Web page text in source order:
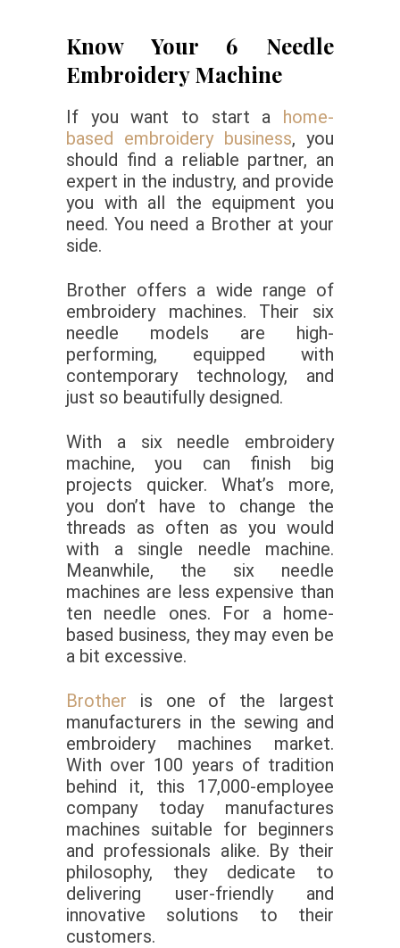
Know Your 6 Needle
Embroidery Machine
If you want to start a home-
based embroidery business, you
should find a reliable partner, an
expert in the industry, and provide
you with all the equipment you
need. You need a Brother at your
side.
Brother offers a wide range of
embroidery machines. Their six
needle models are high-
performing, equipped with
contemporary technology, and
just so beautifully designed.
With a six needle embroidery
machine, you can finish big
projects quicker. What’s more,
you don’t have to change the
threads as often as you would
with a single needle machine.
Meanwhile, the six needle
machines are less expensive than
ten needle ones. For a home-
based business, they may even be
a bit excessive.
Brother is one of the largest
manufacturers in the sewing and
embroidery machines market.
With over 100 years of tradition
behind it, this 17,000-employee
company today manufactures
machines suitable for beginners
and professionals alike. By their
philosophy, they dedicate to
delivering user-friendly and
innovative solutions to their
customers.